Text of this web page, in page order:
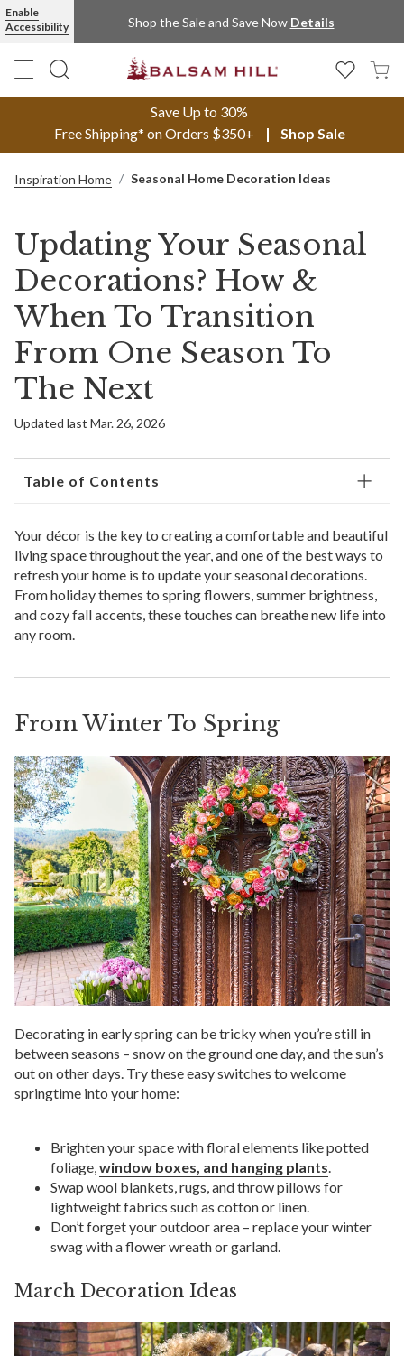
Enable
Accessibility
Shop the Sale and Save Now Details
Save Up to 30%
Free Shipping* on Orders $350+
Shop Sale
Inspiration Home Seasonal Home Decoration Ideas
Updating Your Seasonal
Decorations? How &
When To Transition
From One Season To
The Next
Updated last Mar. 26, 2026
Table of Contents
Your décor is the key to creating a comfortable and beautiful
living space throughout the year, and one of the best ways to
refresh your home is to update your seasonal decorations.
From holiday themes to spring flowers, summer brightness,
and cozy fall accents, these touches can breathe new life into
any room.
From Winter To Spring
Decorating in early spring can be tricky when you’re still in
between seasons – snow on the ground one day, and the sun’s
out on other days. Try these easy switches to welcome
springtime into your home:
Brighten your space with floral elements like potted
foliage,window boxes, and hanging plants.
Swap wool blankets, rugs, and throw pillows for
lightweight fabrics such as cotton or linen.
Don’t forget your outdoor area – replace your winter
swag with a flower wreath or garland.
March Decoration Ideas